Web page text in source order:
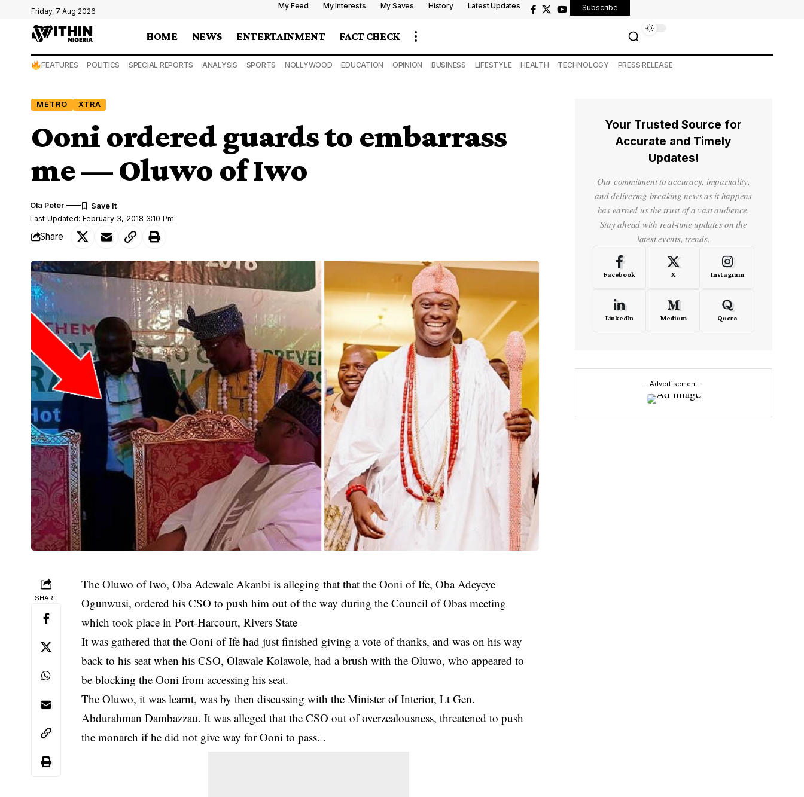
Friday, 7 Aug 2026
My Feed My Interests My Saves History Latest Updates Subscribe
HOME NEWS ENTERTAINMENT FACT CHECK
FEATURES POLITICS SPECIAL REPORTS ANALYSIS SPORTS NOLLYWOOD EDUCATION OPINION BUSINESS LIFESTYLE HEALTH TECHNOLOGY PRESS RELEASE
METRO XTRA
Ooni ordered guards to embarrass
me — Oluwo of Iwo
Last Updated: February 3, 2018 3:10 Pm
Ola Peter
Share
SHARE
The Oluwo of Iwo, Oba Adewale Akanbi is alleging that that the Ooni of Ife, Oba Adeyeye
Ogunwusi, ordered his CSO to push him out of the way during the Council of Obas meeting
which took place in Port-Harcourt, Rivers State
It was gathered that the Ooni of Ife had just finished giving a vote of thanks, and was on his way
back to his seat when his CSO, Olawale Kolawole, had a brush with the Oluwo, who appeared to
be blocking the Ooni from accessing his seat.
The Oluwo, it was learnt, was by then discussing with the Minister of Interior, Lt Gen.
Abdurahman Dambazzau. It was alleged that the CSO out of overzealousness, threatened to push
the monarch if he did not give way for Ooni to pass. .
Your Trusted Source for
Accurate and Timely
Updates!
Our commitment to accuracy, impartiality,
and delivering breaking news as it happens
has earned us the trust of a vast audience.
Stay ahead with real-time updates on the
latest events, trends.
Facebook X Instagram
LinkedIn Medium Quora
- Advertisement -